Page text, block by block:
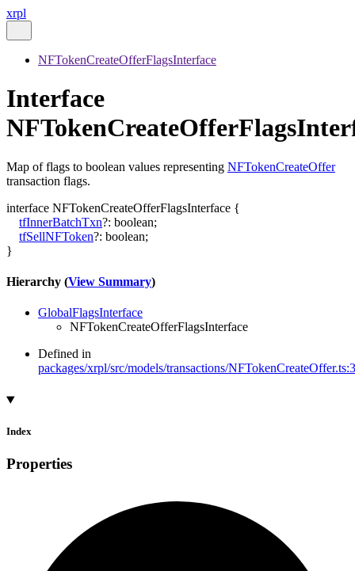
xrpl
NFTokenCreateOfferFlagsInterface
Interface
Map of flags to boolean values representing NFTokenCreateOffer
transaction flags.
interface NFTokenCreateOfferFlagsInterface {
tfInnerBatchTxn?: boolean;
tfSellNFToken?: boolean;
}
Hierarchy (View Summary)
GlobalFlagsInterface
NFTokenCreateOfferFlagsInterface
Defined in
packages/xrpl/src/models/transactions/
Index
Properties